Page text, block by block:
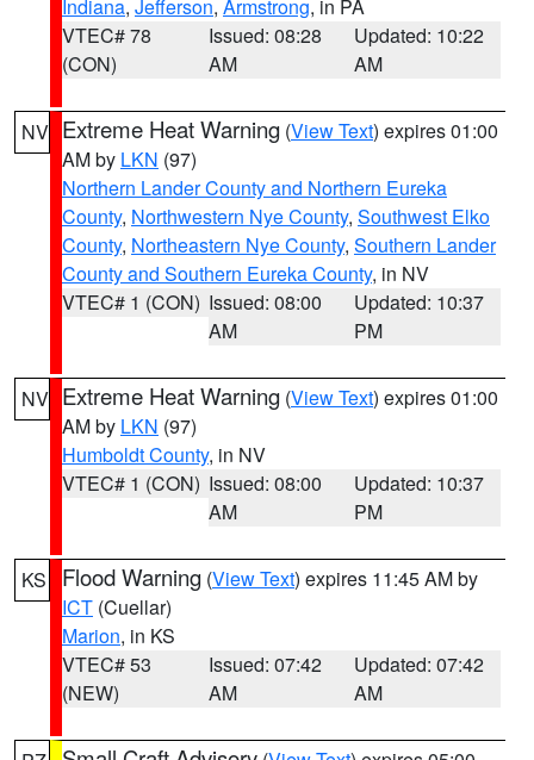
Indiana, Jefferson, Armstrong, in PA
VTEC# 78
(CON)
Issued: 08:28
AM
Updated: 10:22
AM
NV Extreme Heat Warning (View Text) expires 01:00
AM by LKN (97)
Northern Lander County and Northern Eureka
County, Northwestern Nye County, Southwest Elko
County, Northeastern Nye County, Southern Lander
County and Southern Eureka County, in NV
VTEC# 1 (CON) Issued: 08:00
AM
Updated: 10:37
PM
NV Extreme Heat Warning (View Text) expires 01:00
AM by LKN (97)
Humboldt County, in NV
VTEC# 1 (CON) Issued: 08:00
AM
Updated: 10:37
PM
KS Flood Warning (View Text) expires 11:45 AM by
ICT (Cuellar)
Marion, in KS
VTEC# 53
(NEW)
Issued: 07:42
AM
Updated: 07:42
AM